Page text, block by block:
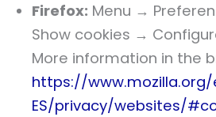
Firefox: Menu →
Show cookies →
More information in the
https://
ES/privacy/websites/